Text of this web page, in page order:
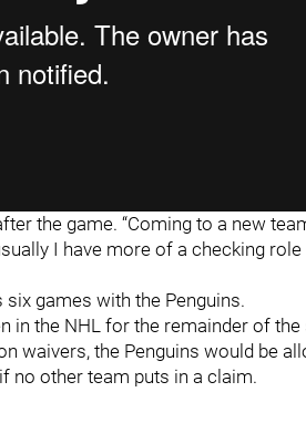
the game. “Coming to a new
I have more of a checking
games with the Penguins.
in the NHL for the remainder of
waivers, the Penguins would be
no other team puts in a claim.